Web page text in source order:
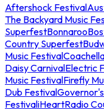
Aftershock Festival
The Backyard Music
SuperfestBonnaroo
Country Superfest
Music Festival
Daisy CarnivalElectric
Music FestivalFirefly
Dub Festival
FestivaliHeartRadio